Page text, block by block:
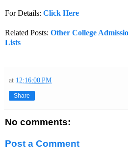
For Details: Click Here
Related Posts: Other College
Lists
at 12:16:00 PM
Share
No comments:
Post a Comment